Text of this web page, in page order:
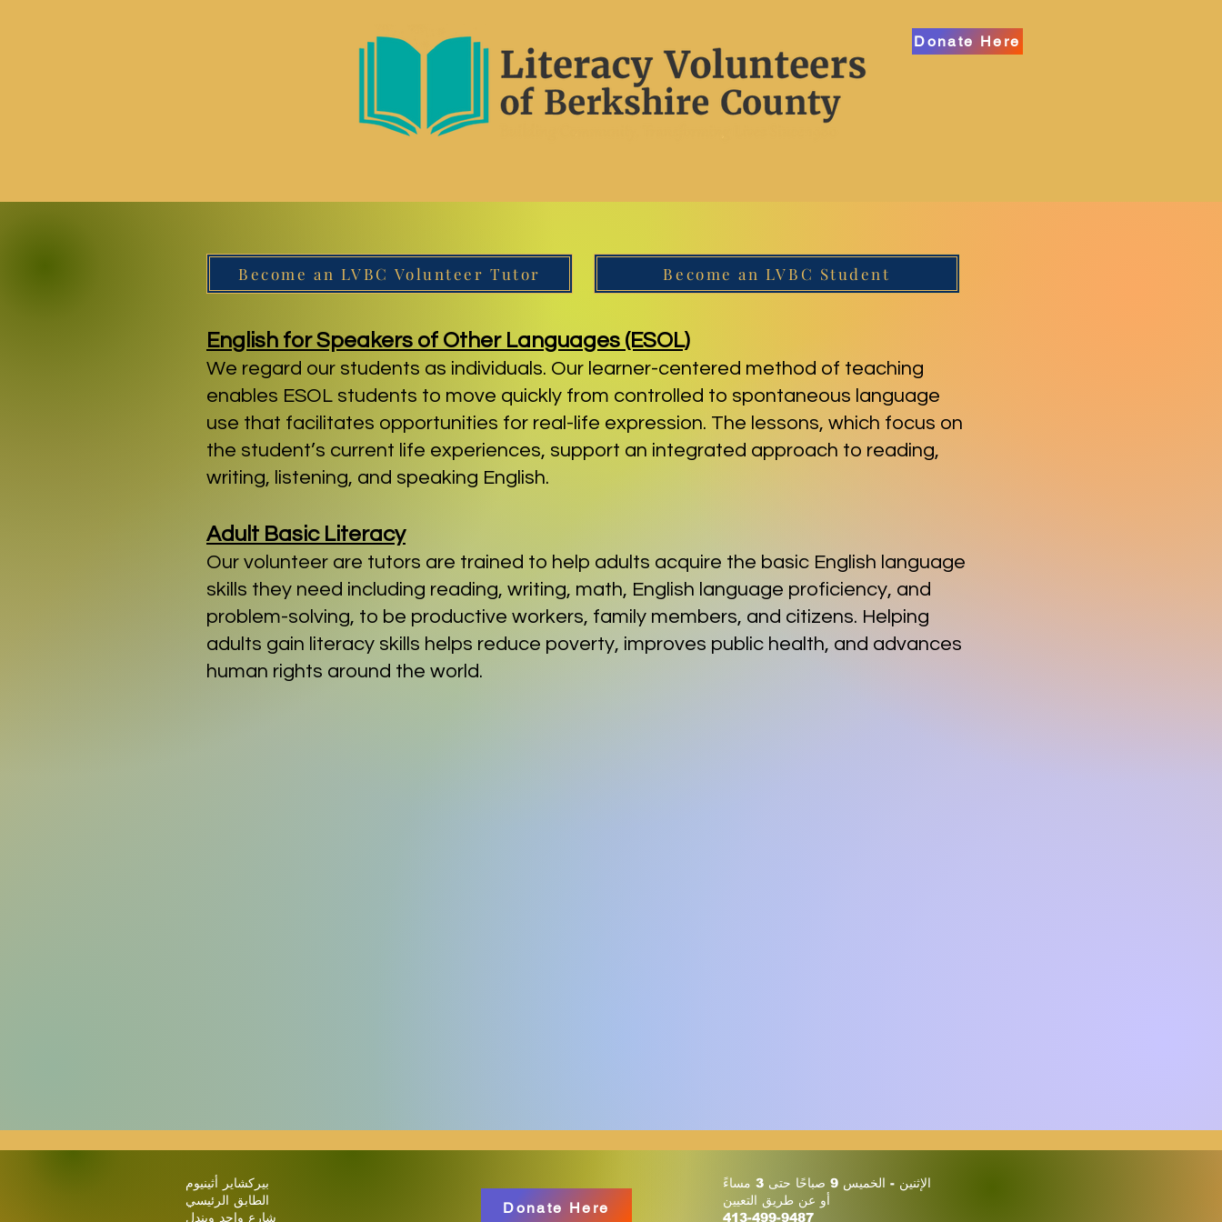
Donate Here
Become an LVBC Volunteer Tutor Become an LVBC Student
English for Speakers of Other Languages (ESOL)
We regard our students as individuals. Our learner-centered method of teaching
enables ESOL students to move quickly from controlled to spontaneous language
use that facilitates opportunities for real-life expression. The lessons, which focus on
the student’s current life experiences, support an integrated approach to reading,
writing, listening, and speaking English.
Adult Basic Literacy
Our volunteer are tutors are trained to help adults acquire the basic English language
skills they need including reading, writing, math, English language proficiency, and
problem-solving, to be productive workers, family members, and citizens. Helping
adults gain literacy skills helps reduce poverty, improves public health, and advances
human rights around the world.
بيركشاير أثينيوم
الطابق الرئيسي
شارع واحد ويندل
Donate Here
أو عن طريق التعيين
413-499-9487